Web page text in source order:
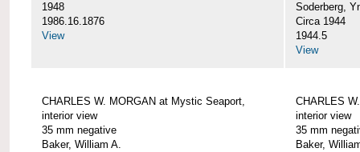
1948
1986.16.1876
View
Soderberg,
Circa 1944
1944.5
View
CHARLES W. MORGAN at Mystic Seaport,
interior view
35 mm negative
Baker, William A.
CHARLES
interior view
35 mm
Baker,